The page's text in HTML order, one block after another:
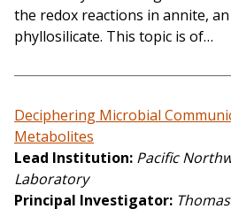
the redox reactions in annite,
phyllosilicate. This topic is of…
Deciphering Microbial
Metabolites
Lead Institution Pacific
Laboratory
Principal Investigator